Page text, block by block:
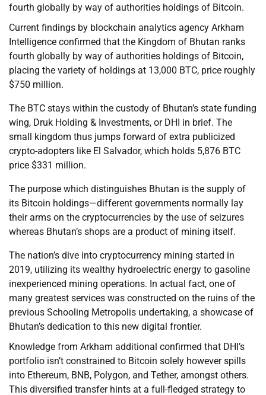
fourth globally by way of authorities holdings of Bitcoin.
Current findings by blockchain analytics agency Arkham
Intelligence confirmed that the Kingdom of Bhutan ranks
fourth globally by way of authorities holdings of Bitcoin,
placing the variety of holdings at 13,000 BTC, price roughly
$750 million.
The BTC stays within the custody of Bhutan’s state funding
wing, Druk Holding & Investments, or DHI in brief. The
small kingdom thus jumps forward of extra publicized
crypto-adopters like El Salvador, which holds 5,876 BTC
price $331 million.
The purpose which distinguishes Bhutan is the supply of
its Bitcoin holdings—different governments normally lay
their arms on the cryptocurrencies by the use of seizures
whereas Bhutan’s shops are a product of mining itself.
The nation’s dive into cryptocurrency mining started in
2019, utilizing its wealthy hydroelectric energy to gasoline
inexperienced mining operations. In actual fact, one of
many greatest services was constructed on the ruins of the
previous Schooling Metropolis undertaking, a showcase of
Bhutan’s dedication to this new digital frontier.
Knowledge from Arkham additional confirmed that DHI’s
portfolio isn’t constrained to Bitcoin solely however spills
into Ethereum, BNB, Polygon, and Tether, amongst others.
This diversified transfer hints at a full-fledged strategy to